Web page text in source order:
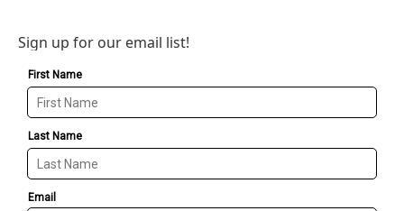
Sign up for our email list!